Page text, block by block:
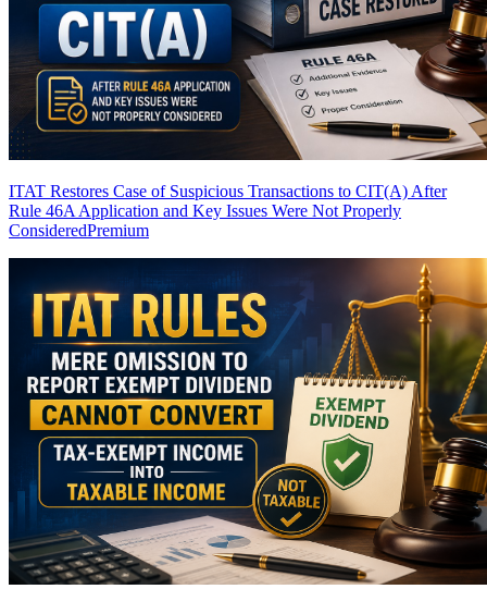
ITAT Restores Case of Suspicious Transactions to CIT(A) After
Rule 46A Application and Key Issues Were Not Properly
ConsideredPremium